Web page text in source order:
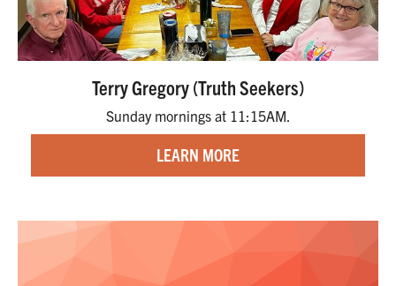
Terry Gregory (Truth Seekers)
Sunday mornings at 11:15AM.
LEARN MORE